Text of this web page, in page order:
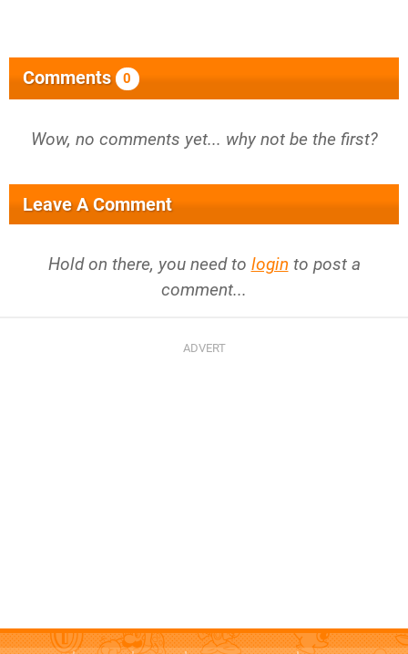
Comments 0
Wow, no comments yet... why not be the first?
Leave A Comment
Hold on there, you need to login to post a
comment...